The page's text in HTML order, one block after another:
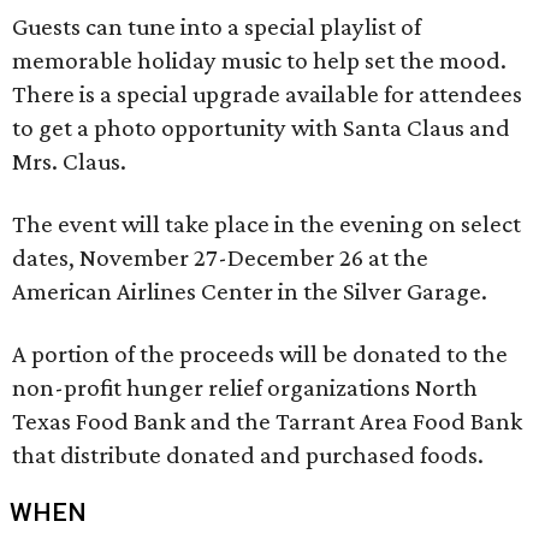
Guests can tune into a special playlist of
memorable holiday music to help set the mood.
There is a special upgrade available for attendees
to get a photo opportunity with Santa Claus and
Mrs. Claus.
The event will take place in the evening on select
dates, November 27-December 26 at the
American Airlines Center in the Silver Garage.
A portion of the proceeds will be donated to the
non-profit hunger relief organizations North
Texas Food Bank and the Tarrant Area Food Bank
that distribute donated and purchased foods.
WHEN